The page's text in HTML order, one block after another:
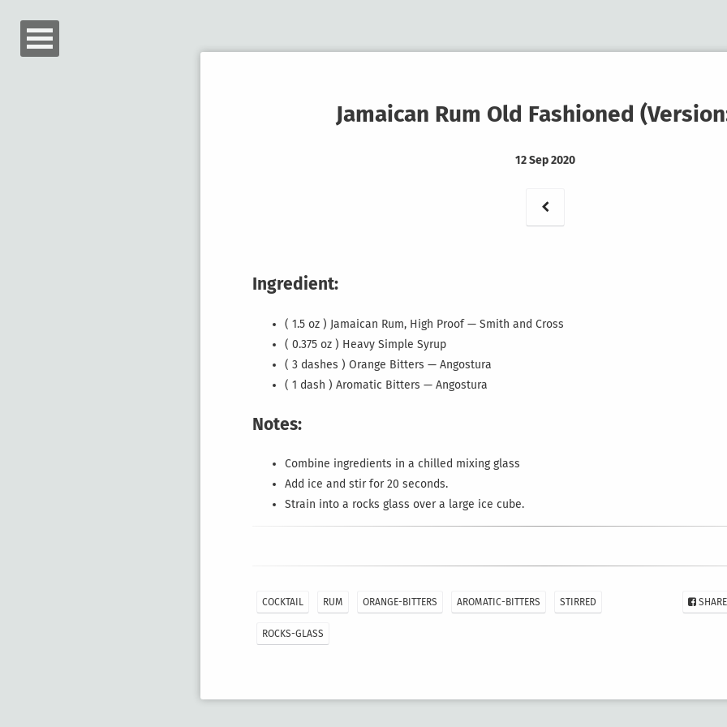
Jamaican Rum Old Fashioned
12 Sep 2020
Ingredient:
( 1.5 oz ) Jamaican Rum, High Proof — Smith and Cross
( 0.375 oz ) Heavy Simple Syrup
( 3 dashes ) Orange Bitters — Angostura
( 1 dash ) Aromatic Bitters — Angostura
Notes:
Combine ingredients in a chilled mixing glass
Add ice and stir for 20 seconds.
Strain into a rocks glass over a large ice cube.
COCKTAIL RUM ORANGE-BITTERS AROMATIC-BITTERS STIRRED
ROCKS-GLASS
SHARE